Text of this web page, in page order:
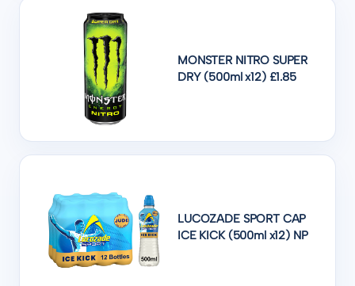
MONSTER NITRO SUPER
DRY (500ml x12) £1.85
LUCOZADE SPORT CAP
ICE KICK (500ml x12) NP